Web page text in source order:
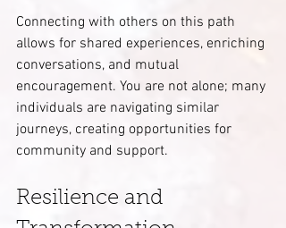
Connecting with others on this path
allows for shared experiences, enriching
conversations, and mutual
encouragement. You are not alone; many
individuals are navigating similar
journeys, creating opportunities for
community and support.
Resilience and